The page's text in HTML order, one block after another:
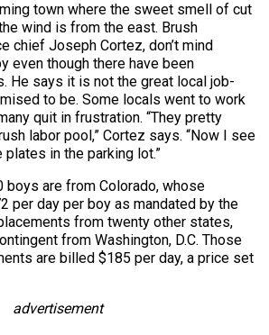
town where the sweet smell of cut
wind is from the east. Brush
chief Joseph Cortez, don’t mind
even though there have been
He says it is not the great local job-
to be. Some locals went to work
quit in frustration. “They pretty
labor pool,” Cortez says. “Now I see
in the parking lot.”
boys are from Colorado, whose
per day per boy as mandated by the
from twenty other states,
from Washington, D.C. Those
are billed $185 per day, a price set
advertisement